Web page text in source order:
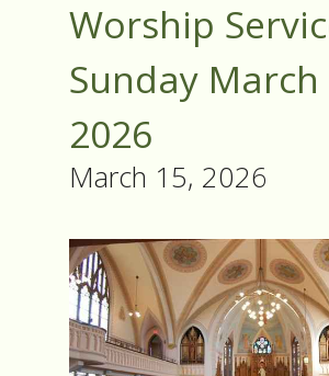
Worship
Sunday March
2026
March 15, 2026